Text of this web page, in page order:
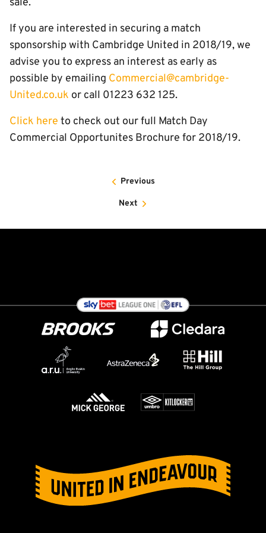
If you are interested in securing a match
sponsorship with Cambridge United in 2018/19, we
advise you to express an interest as early as
possible by emailing Commercial@cambridge-
United.co.uk or call 01223 632 125.
Click here to check out our full Match Day
Commercial Opportunites Brochure for 2018/19.
Previous
Next